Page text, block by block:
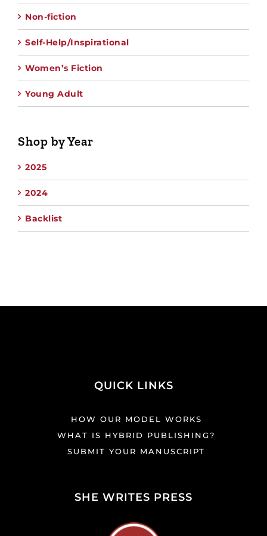
Non-fiction
Self-Help/Inspirational
Women’s Fiction
Young Adult
Shop by Year
2025
2024
Backlist
QUICK LINKS
HOW OUR MODEL WORKS
WHAT IS HYBRID PUBLISHING?
SUBMIT YOUR MANUSCRIPT
SHE WRITES PRESS